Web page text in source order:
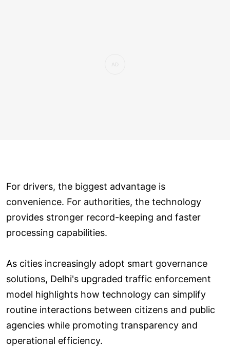
For drivers, the biggest advantage is
convenience. For authorities, the technology
provides stronger record-keeping and faster
processing capabilities.
As cities increasingly adopt smart governance
solutions, Delhi's upgraded traffic enforcement
model highlights how technology can simplify
routine interactions between citizens and public
agencies while promoting transparency and
operational efficiency.